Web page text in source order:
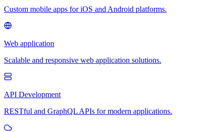
Custom mobile apps for iOS and Android platforms.
Web application
Scalable and responsive web application solutions.
API Development
RESTful and GraphQL APIs for modern applications.